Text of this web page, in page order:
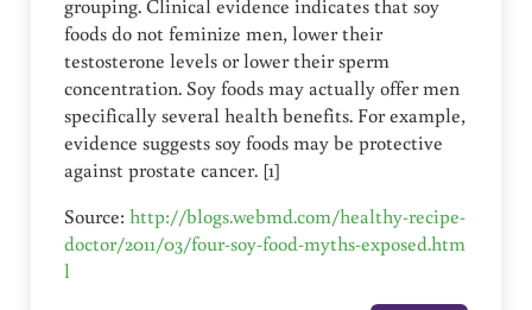
grouping. Clinical evidence indicates that soy
foods do not feminize men, lower their
testosterone levels or lower their sperm
concentration. Soy foods may actually offer men
specifically several health benefits. For example,
evidence suggests soy foods may be protective
against prostate cancer. [1]
Source:http://blogs.webmd.com/healthy-recipe-
doctor/2011/03/four-soy-food-myths-exposed.htm
l